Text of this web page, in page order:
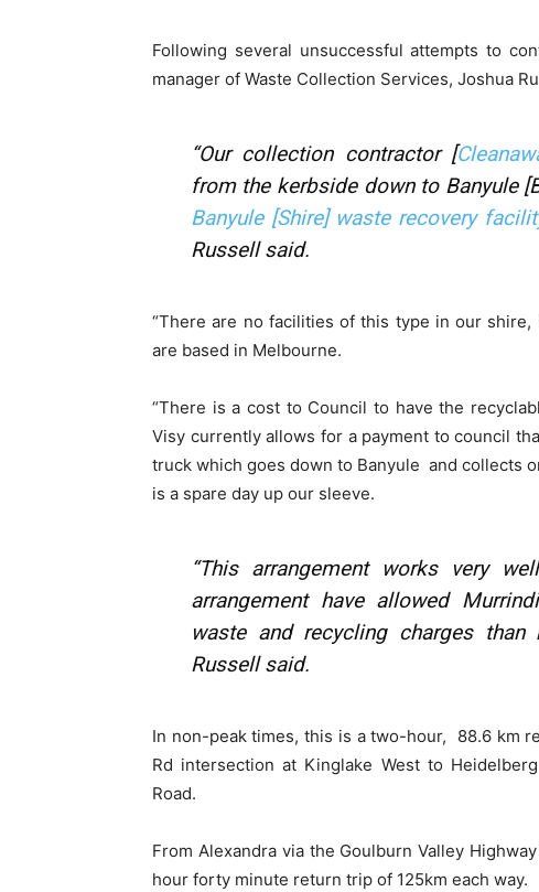
Following several unsuccessful attempts to
manager of Waste Collection Services, Joshua
“Our collection contractor [
from the kerbside down to Banyule
Banyule [Shire] waste recovery
Russell said.
“There are no facilities of this type in our
are based in Melbourne.
“There is a cost to Council to have the
Visy currently allows for a payment to council
truck which goes down to Banyule and collects
is a spare day up our sleeve.
“This arrangement works very
arrangement have allowed
waste and recycling charges
Russell said.
In non-peak times, this is a two-hour, 88.6 km
Rd intersection at Kinglake West to
Road.
From Alexandra via the Goulburn Valley
hour forty minute return trip of 125km each way.